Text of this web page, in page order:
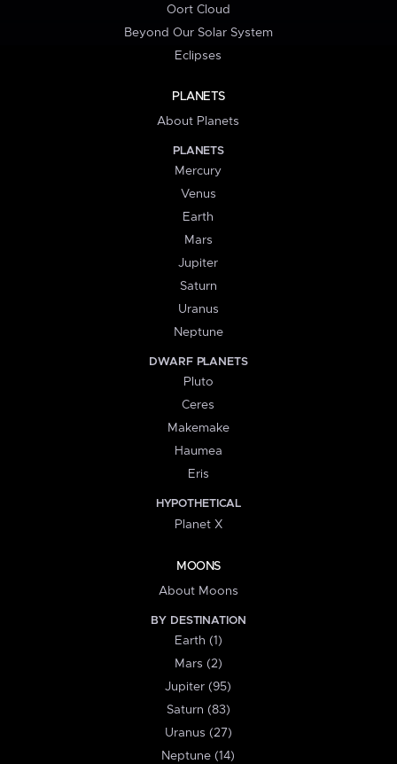
Oort Cloud
Beyond Our Solar System
Eclipses
PLANETS
About Planets
PLANETS
Mercury
Venus
Earth
Mars
Jupiter
Saturn
Uranus
Neptune
DWARF PLANETS
Pluto
Ceres
Makemake
Haumea
Eris
HYPOTHETICAL
Planet X
MOONS
About Moons
BY DESTINATION
Earth (1)
Mars (2)
Jupiter (95)
Saturn (83)
Uranus (27)
Neptune (14)